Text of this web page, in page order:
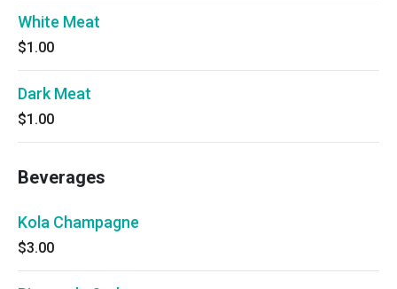
White Meat
$1.00
Dark Meat
$1.00
Beverages
Kola Champagne
$3.00